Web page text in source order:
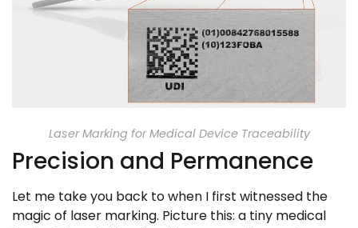
Laser Marking for Medical Device Traceability
Precision and Permanence
Let me take you back to when I first witnessed the
magic of laser marking. Picture this: a tiny medical